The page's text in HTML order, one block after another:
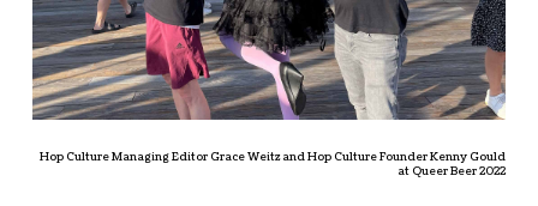
Hop Culture Managing Editor Grace Weitz and Hop Culture Founder Kenny Gould
at Queer Beer 2022